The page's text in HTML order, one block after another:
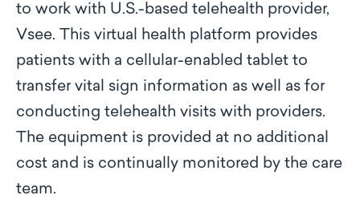
to work with U.S.-based telehealth provider,
Vsee. This virtual health platform provides
patients with a cellular-enabled tablet to
transfer vital sign information as well as for
conducting telehealth visits with providers.
The equipment is provided at no additional
cost and is continually monitored by the care
team.